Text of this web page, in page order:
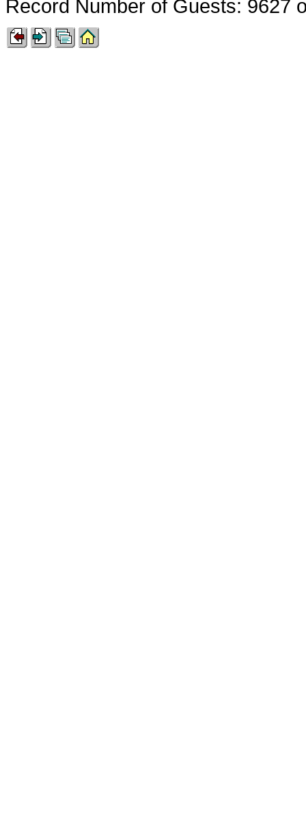
Record Number of Guests: 9627